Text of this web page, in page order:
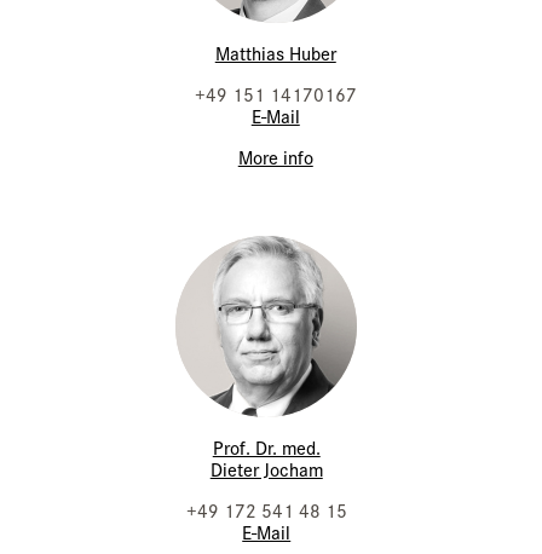
Matthias Huber
+49 151 14170167
E-Mail
More info
Prof. Dr. med.
Dieter Jocham
+49 172 541 48 15
E-Mail